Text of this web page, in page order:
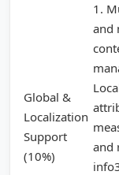
Global &
Localization
Support
(10%)
1.
and
and